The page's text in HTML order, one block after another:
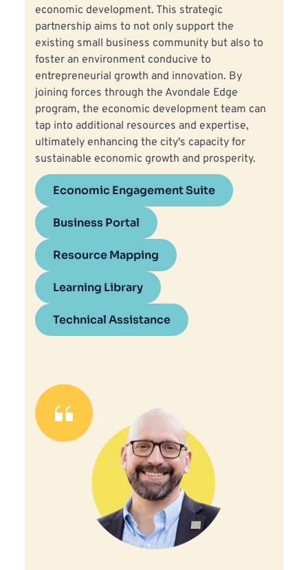
economic development. This strategic
partnership aims to not only support the
existing small business community but also to
foster an environment conducive to
entrepreneurial growth and innovation. By
joining forces through the Avondale Edge
program, the economic development team can
tap into additional resources and expertise,
ultimately enhancing the city's capacity for
sustainable economic growth and prosperity.
Economic Engagement Suite
Business Portal
Resource Mapping
Learning Library
Technical Assistance